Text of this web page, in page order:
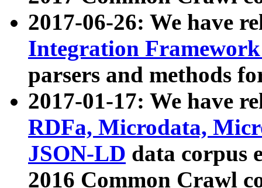
2017-06-26: We have
Integration
parsers and methods
2017-01-17: We have
RDFa, Microdata,
JSON-LD data corpus
2016 Common Crawl